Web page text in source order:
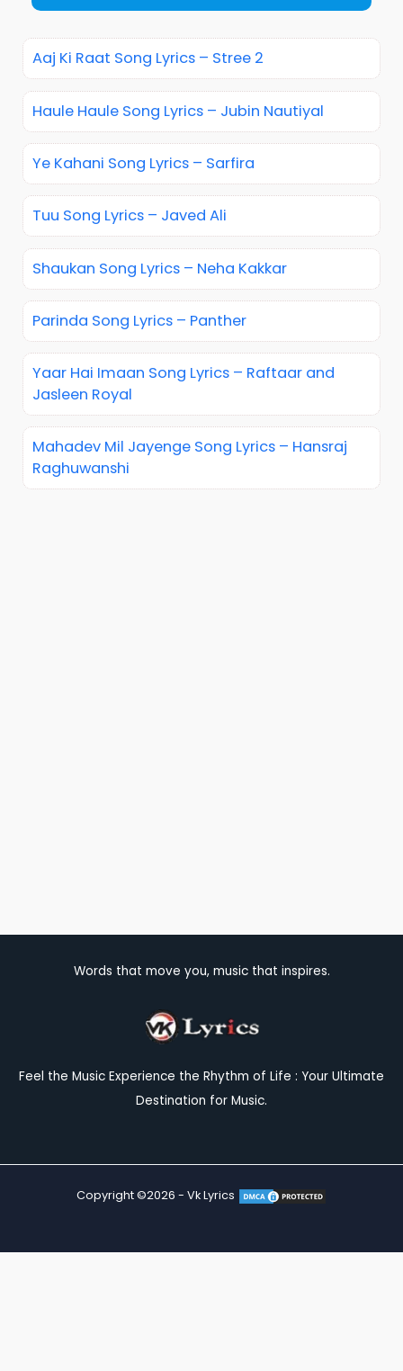
Aaj Ki Raat Song Lyrics – Stree 2
Haule Haule Song Lyrics – Jubin Nautiyal
Ye Kahani Song Lyrics – Sarfira
Tuu Song Lyrics – Javed Ali
Shaukan Song Lyrics – Neha Kakkar
Parinda Song Lyrics – Panther
Yaar Hai Imaan Song Lyrics – Raftaar and
Jasleen Royal
Mahadev Mil Jayenge Song Lyrics – Hansraj
Raghuwanshi
Words that move you, music that inspires.
Feel the Music Experience the Rhythm of Life : Your Ultimate
Destination for Music.
Copyright ©2026 - Vk Lyrics